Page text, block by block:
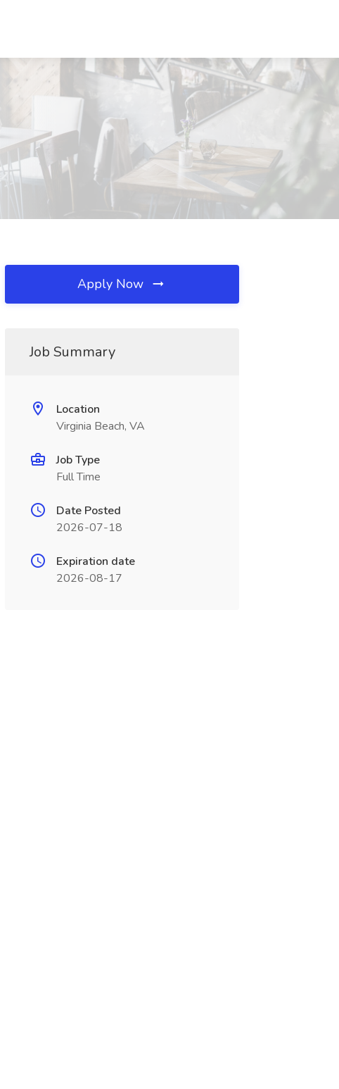
Apply Now
Job Summary
Location
Virginia Beach, VA
Job Type
Full Time
Date Posted
2026-07-18
Expiration date
2026-08-17